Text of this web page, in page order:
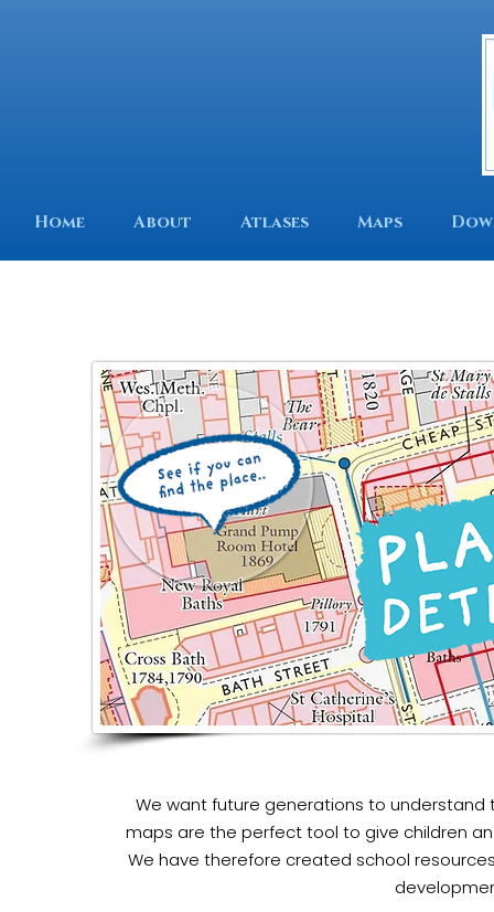
Home About Atlases Maps
We want future generations to understand
maps are the perfect tool to give children
We have therefore created school